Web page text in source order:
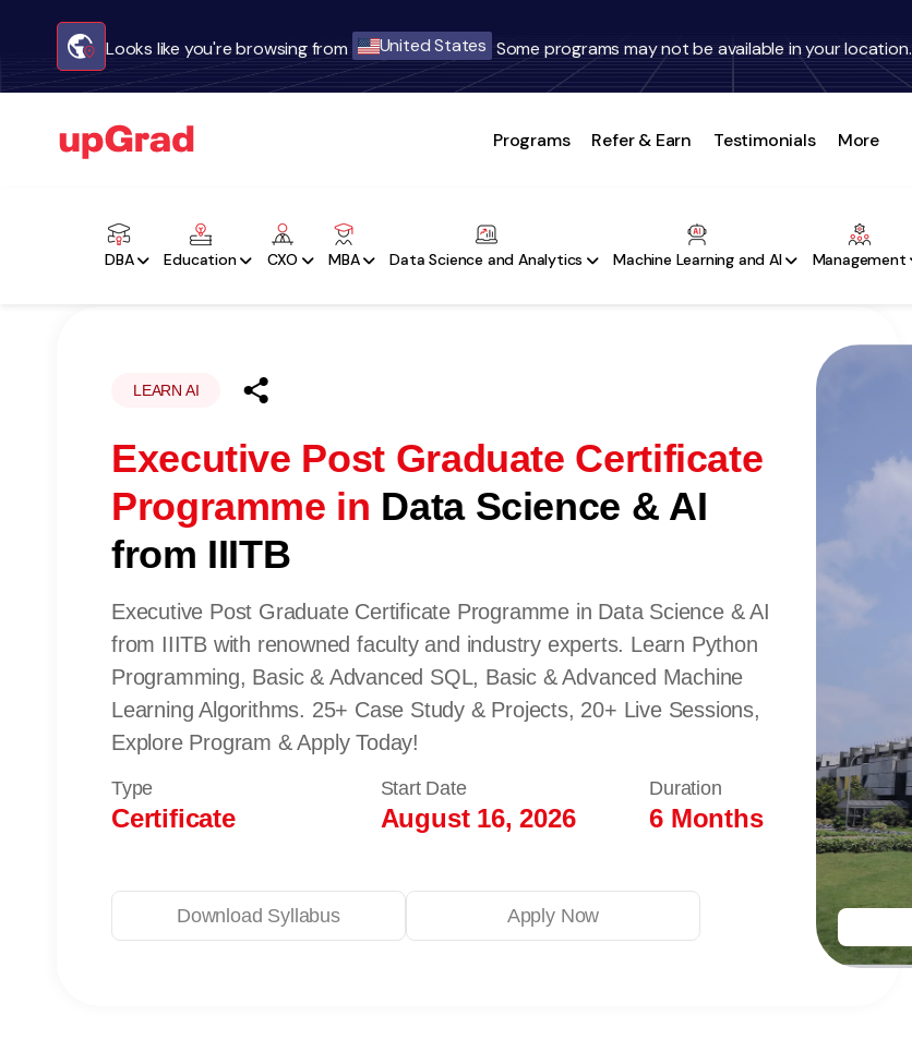
Looks like you're browsing from United States Some programs may not be available in your location.
Programs Refer & Earn Testimonials More
DBA Education CXO MBA Data Science and Analytics Machine Learning and AI Management
LEARN AI
Executive Post Graduate Certificate
Programme in Data Science & AI
from IIITB
Executive Post Graduate Certificate Programme in Data Science & AI
from IIITB with renowned faculty and industry experts. Learn Python
Programming, Basic & Advanced SQL, Basic & Advanced Machine
Learning Algorithms. 25+ Case Study & Projects, 20+ Live Sessions,
Explore Program & Apply Today!
Type
Certificate
Start Date
August 16, 2026
Duration
6 Months
Apply Now
Download Syllabus